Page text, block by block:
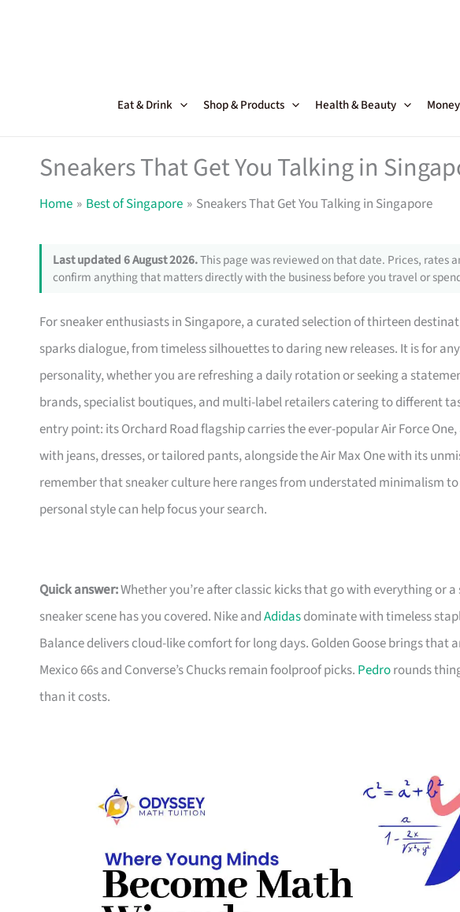
Eat & Drink Shop & Products Health & Beauty Money
Sneakers That Get You Talking in
Home Best of Singapore Sneakers That Get You Talking in Singapore
Last updated 6 August 2026.This page was reviewed on that date. Prices, rates
confirm anything that matters directly with the business before you travel or
For sneaker enthusiasts in Singapore, a curated selection of thirteen
sparks dialogue, from timeless silhouettes to daring new releases. It is for
personality, whether you are refreshing a daily rotation or seeking a
brands, specialist boutiques, and multi-label retailers catering to different
entry point: its Orchard Road flagship carries the ever-popular Air Force
with jeans, dresses, or tailored pants, alongside the Air Max One with its
remember that sneaker culture here ranges from understated minimalism
personal style can help focus your search.
Quick answer:Whether you’re after classic kicks that go with everything or
sneaker scene has you covered. Nike andAdidasdominate with timeless
Balance delivers cloud-like comfort for long days. Golden Goose brings that
Mexico 66s and Converse’s Chucks remain foolproof picks. Pedrorounds
than it costs.